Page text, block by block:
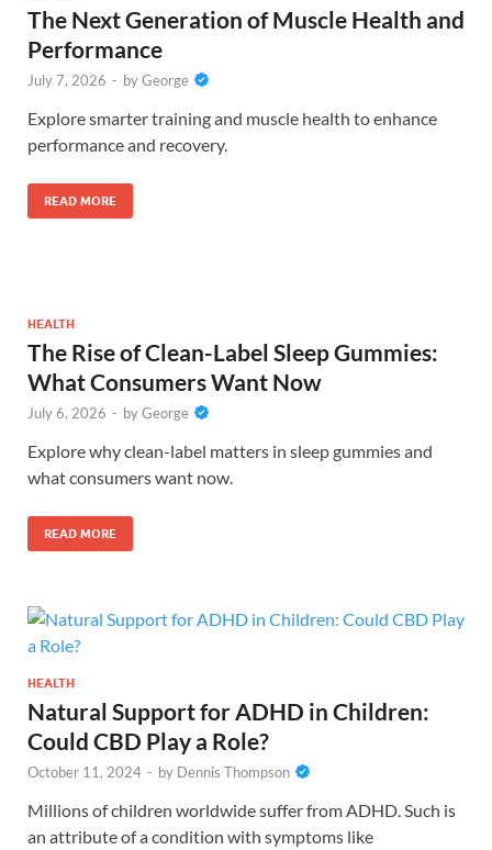
The Next Generation of Muscle Health and
Performance
July 7, 2026 - byGeorge
Explore smarter training and muscle health to enhance
performance and recovery.
READ MORE
HEALTH
The Rise of Clean-Label Sleep Gummies:
What Consumers Want Now
July 6, 2026 - byGeorge
Explore why clean-label matters in sleep gummies and
what consumers want now.
READ MORE
HEALTH
Natural Support for ADHD in Children:
Could CBD Play a Role?
October 11, 2024 - by Dennis Thompson
Millions of children worldwide suffer from ADHD. Such is
an attribute of a condition with symptoms like